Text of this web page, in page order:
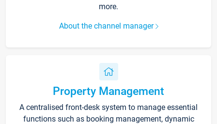
more.
About the channel manager
Property Management
A centralised front-desk system to manage essential
functions such as booking management, dynamic